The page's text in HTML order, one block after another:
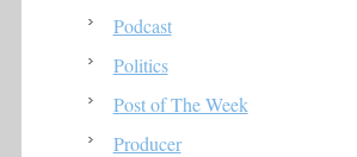
Podcast
Politics
Post of The Week
Producer